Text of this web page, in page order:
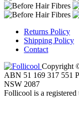
Returns Policy
Shipping Policy
Contact
Copyright
ABN 51 169 317 551
NSW 2087
Follicool is a registered